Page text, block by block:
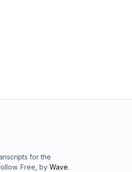
for the
Free, by Wave.